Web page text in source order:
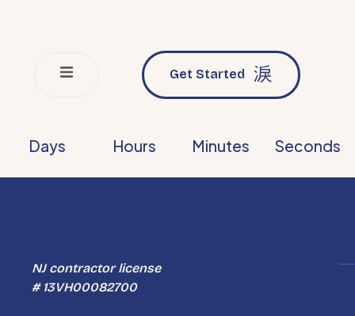
Get Started
Days Hours Minutes Seconds
NJ contractor license
# 13VH00082700